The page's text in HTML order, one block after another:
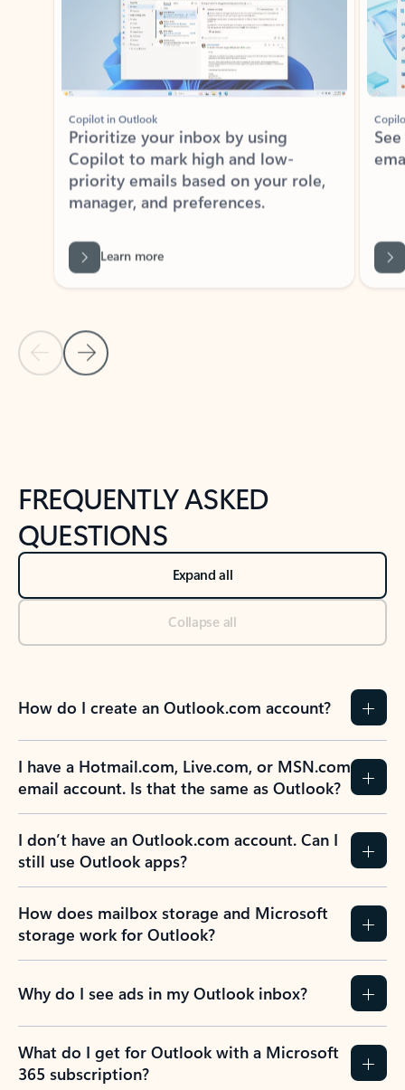
Previous Slide
Next Slide
Copilot in Outlook
Prioritize your inbox by using
Copilot to mark high and low-
priority emails based on your role,
manager, and preferences.
Back to tabs
FREQUENTLY ASKED
QUESTIONS
Expand all
Collapse all
How do I create an Outlook.com account?
I have a Hotmail.com, Live.com, or MSN.com
email account. Is that the same as Outlook?
I don’t have an Outlook.com account. Can I
still use Outlook apps?
How does mailbox storage and Microsoft
storage work for Outlook?
Why do I see ads in my Outlook inbox?
What do I get for Outlook with a Microsoft
365 subscription?